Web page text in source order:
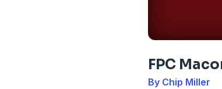
FPC
By Chip Miller